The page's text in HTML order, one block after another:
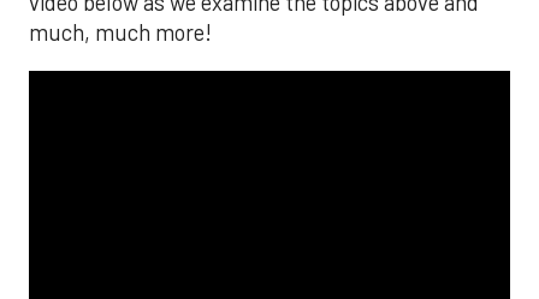
much, much more!